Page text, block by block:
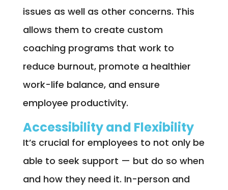
issues as well as other concerns. This
allows them to create custom
coaching programs that work to
reduce burnout, promote a healthier
work-life balance, and ensure
employee productivity.
Accessibility and Flexibility
It’s crucial for employees to not only be
able to seek support — but do so when
and how they need it. In-person and